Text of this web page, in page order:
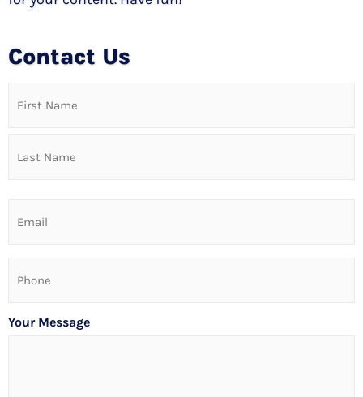
Contact Us
Your Message